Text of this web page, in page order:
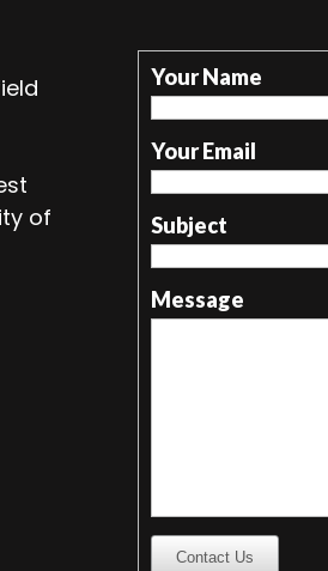
of
Your Name
Your Email
Subject
Message
Contact Us